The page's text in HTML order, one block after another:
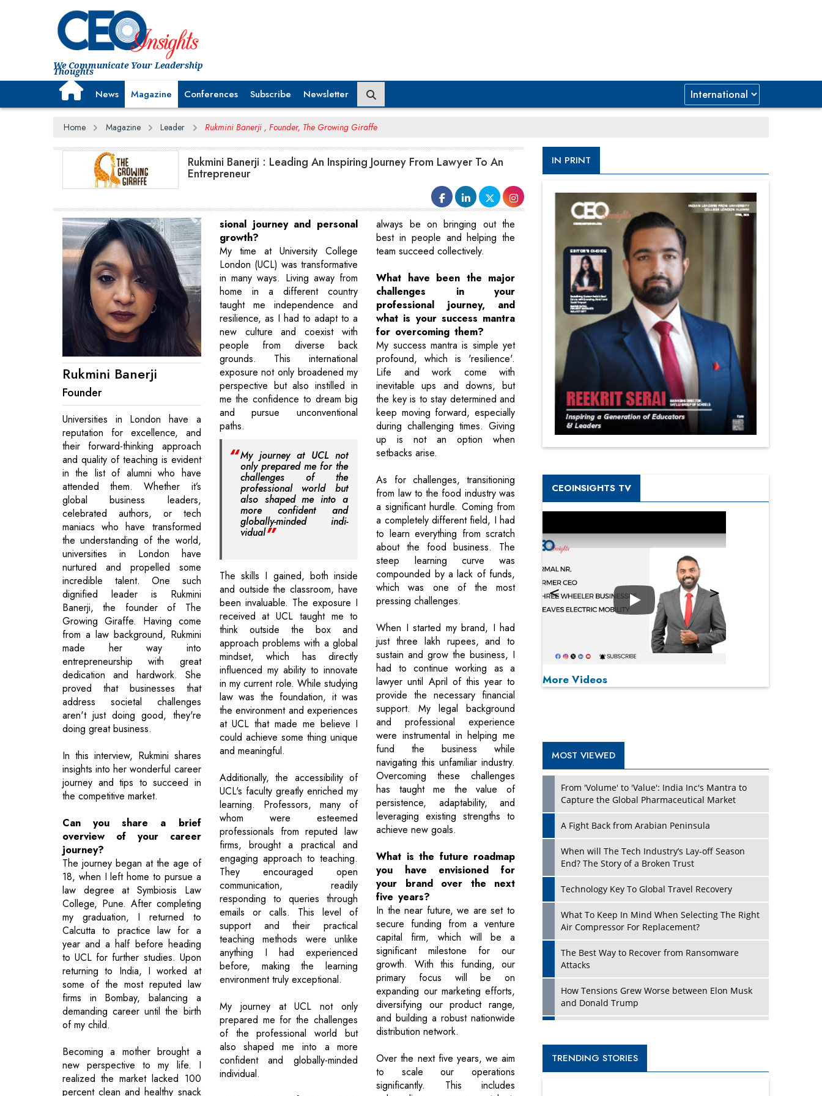
We Communicate Your Leadership
Thoughts
News Magazine Conferences Subscribe Newsletter
Home Magazine Leader Rukmini Banerji , Founder, The Growing Giraffe
Rukmini Banerji : Leading An Inspiring Journey From Lawyer To An
Entrepreneur
Rukmini Banerji
Founder
Universities in London have a
reputation for excellence, and
their forward-thinking approach
and quality of teaching is evident
in the list of alumni who have
attended them. Whether it’s
global business leaders,
celebrated authors, or tech
maniacs who have transformed
the understanding of the world,
universities in London have
nurtured and propelled some
incredible talent. One such
dignified leader is Rukmini
Banerji, the founder of The
Growing Giraffe. Having come
from a law background, Rukmini
made her way into
entrepreneurship with great
dedication and hardwork. She
proved that businesses that
address societal challenges
aren't just doing good, they're
doing great business.
In this interview, Rukmini shares
insights into her wonderful career
journey and tips to succeed in
the competitive market.
Can you share a brief
overview of your career
journey?
The journey began at the age of
18, when I left home to pursue a
law degree at Symbiosis Law
College, Pune. After completing
my graduation, I returned to
Calcutta to practice law for a
year and a half before heading
to UCL for further studies. Upon
returning to India, I worked at
some of the most reputed law
firms in Bombay, balancing a
demanding career until the birth
of my child.
Becoming a mother brought a
new perspective to my life. I
realized the market lacked 100
percent clean and healthy snack
sional journey and personal
growth?
My time at University College
London (UCL) was transformative
in many ways. Living away from
home in a different country
taught me independence and
resilience, as I had to adapt to a
new culture and coexist with
people from diverse back
grounds. This international
exposure not only broadened my
perspective but also instilled in
me the confidence to dream big
and pursue unconventional
paths.
My journey at UCL not
only prepared me for the
challenges of the
professional world but
also shaped me into a
more confident and
globally-minded indi-
vidual
The skills I gained, both inside
and outside the classroom, have
been invaluable. The exposure I
received at UCL taught me to
think outside the box and
approach problems with a global
mindset, which has directly
influenced my ability to innovate
in my current role. While studying
law was the foundation, it was
the environment and experiences
at UCL that made me believe I
could achieve some thing unique
and meaningful.
Additionally, the accessibility of
UCL's faculty greatly enriched my
learning. Professors, many of
whom were esteemed
professionals from reputed law
firms, brought a practical and
engaging approach to teaching.
They encouraged open
communication, readily
responding to queries through
emails or calls. This level of
support and their practical
teaching methods were unlike
anything I had experienced
before, making the learning
environment truly exceptional.
My journey at UCL not only
prepared me for the challenges
of the professional world but
also shaped me into a more
confident and globally-minded
individual.
always be on bringing out the
best in people and helping the
team succeed collectively.
What have been the major
challenges in your
professional journey, and
what is your success mantra
for overcoming them?
My success mantra is simple yet
profound, which is 'resilience'.
Life and work come with
inevitable ups and downs, but
the key is to stay determined and
keep moving forward, especially
during challenging times. Giving
up is not an option when
setbacks arise.
As for challenges, transitioning
from law to the food industry was
a significant hurdle. Coming from
a completely different field, I had
to learn everything from scratch
about the food business. The
steep learning curve was
compounded by a lack of funds,
which was one of the most
pressing challenges.
When I started my brand, I had
just three lakh rupees, and to
sustain and grow the business, I
had to continue working as a
lawyer until April of this year to
provide the necessary financial
support. My legal background
and professional experience
were instrumental in helping me
fund the business while
navigating this unfamiliar industry.
Overcoming these challenges
has taught me the value of
persistence, adaptability, and
leveraging existing strengths to
achieve new goals.
What is the future roadmap
you have envisioned for
your brand over the next
five years?
In the near future, we are set to
secure funding from a venture
capital firm, which will be a
significant milestone for our
growth. With this funding, our
primary focus will be on
expanding our marketing efforts,
diversifying our product range,
and building a robust nationwide
distribution network.
Over the next five years, we aim
to scale our operations
significantly. This includes
IN PRINT
CEOINSIGHTS TV
Play
More Videos
MOST VIEWED
From 'Volume' to 'Value': India Inc's Mantra to
Capture the Global Pharmaceutical Market
A Fight Back from Arabian Peninsula
When will The Tech Industry’s Lay-off Season
End? The Story of a Broken Trust
Technology Key To Global Travel Recovery
What To Keep In Mind When Selecting The Right
Air Compressor For Replacement?
The Best Way to Recover from Ransomware
Attacks
How Tensions Grew Worse between Elon Musk
and Donald Trump
TRENDING STORIES